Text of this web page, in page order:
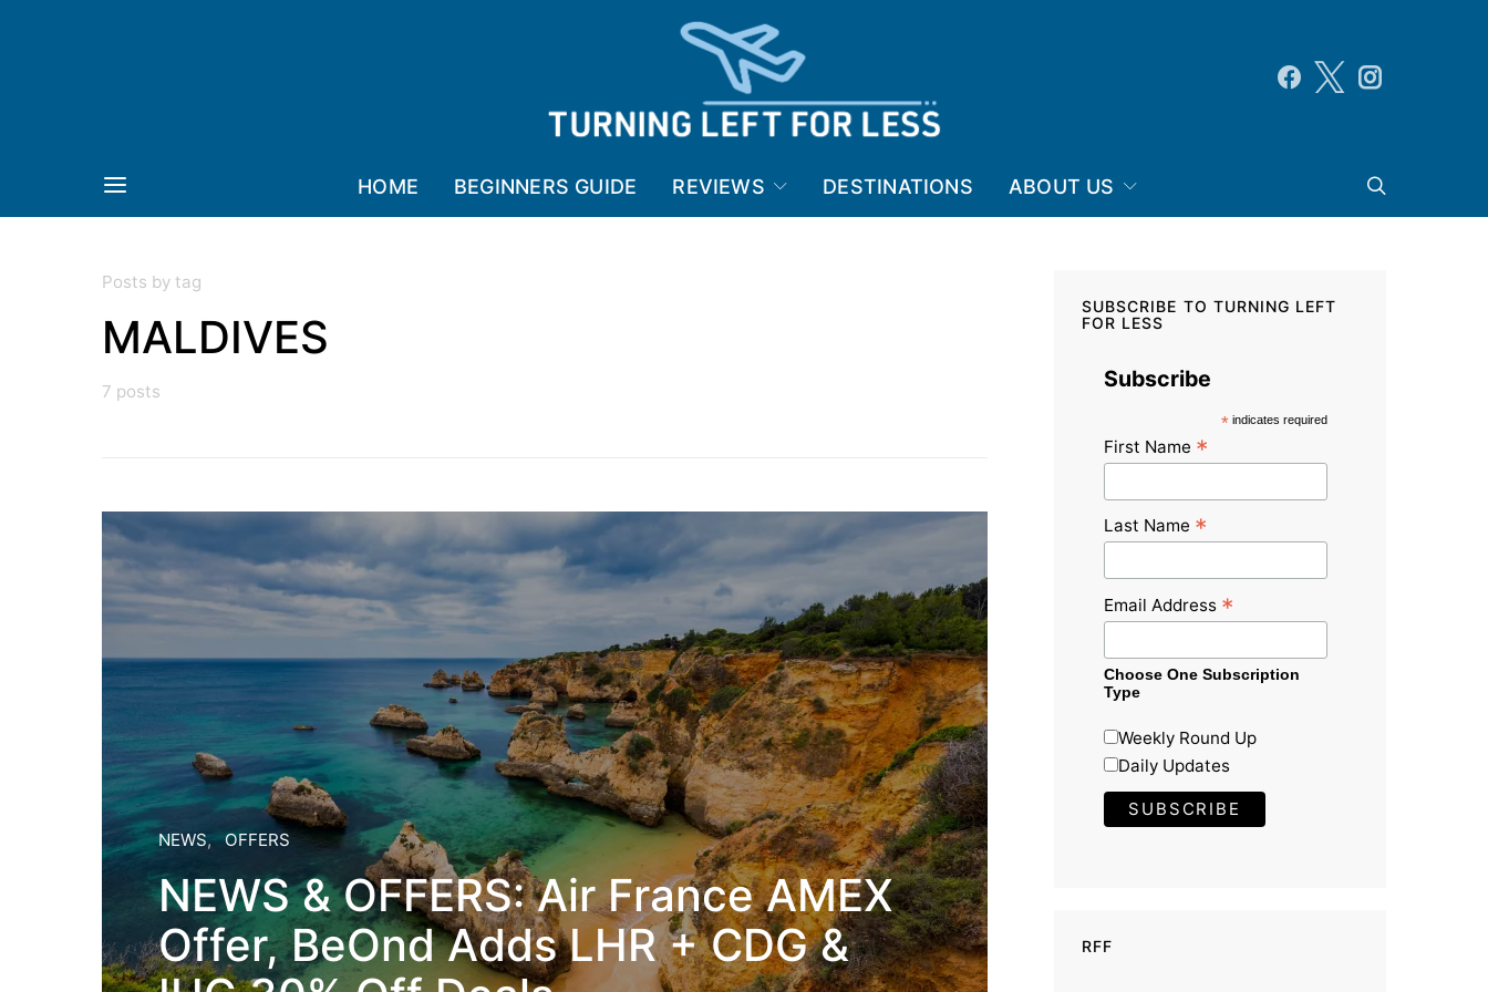
HOME BEGINNERS GUIDE REVIEWS DESTINATIONS ABOUT US
Posts by tag
MALDIVES
7 posts
NEWS OFFERS
NEWS & OFFERS: Air France AMEX
Offer, BeOnd Adds LHR + CDG &
SUBSCRIBE TO TURNING LEFT
FOR LESS
Subscribe
*indicates required
First Name *
Last Name *
Email Address *
Choose One Subscription
Type
Weekly Round Up
Daily Updates
RFF